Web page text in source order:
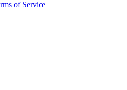
of Service